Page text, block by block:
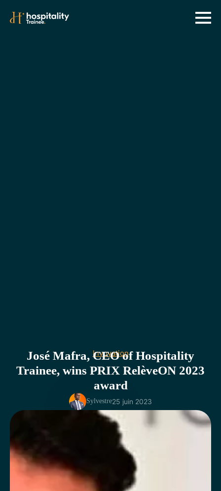
Invovation
José Mafra, CEO of Hospitality
Trainee, wins PRIX RelèveON 2023
award
Sylvestre25 juin 2023